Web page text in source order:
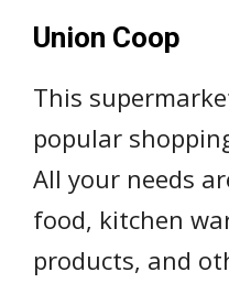
Union Coop
This
popular
All your needs
food, kitchen
products, and